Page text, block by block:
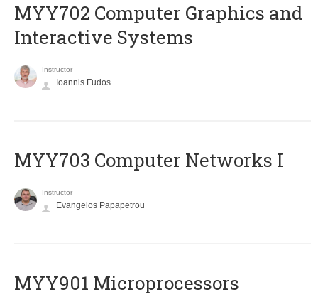
MYY702 Computer Graphics and
Interactive Systems
Instructor
Ioannis Fudos
MYY703 Computer Networks I
Instructor
Evangelos Papapetrou
MYY901 Microprocessors